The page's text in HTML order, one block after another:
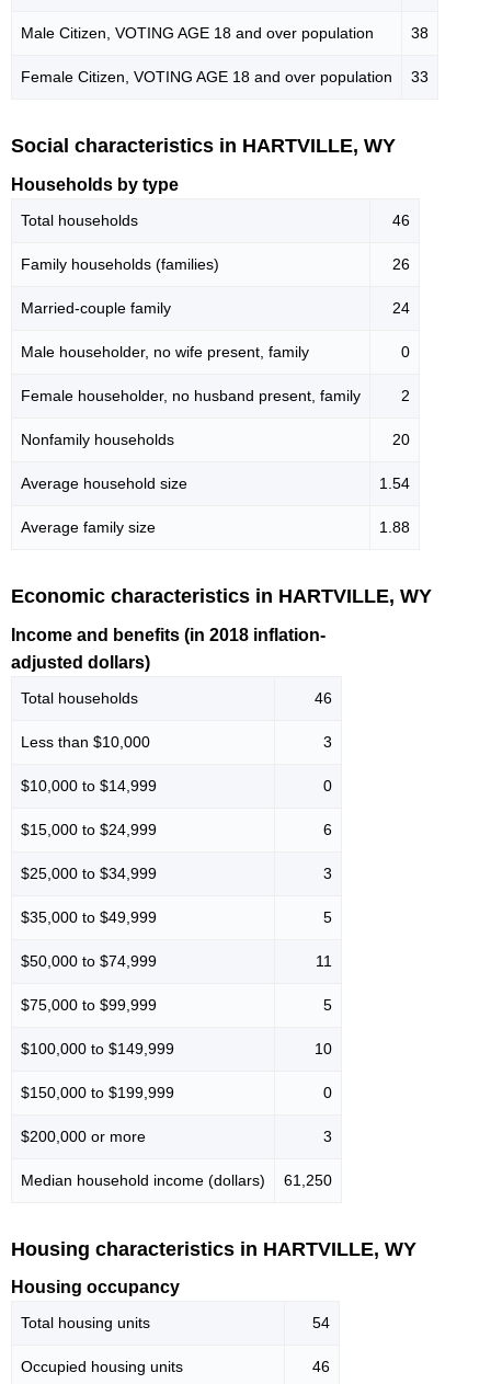
Male Citizen, VOTING AGE 18 and over population 38
Female Citizen, VOTING AGE 18 and over population 33
Social characteristics in HARTVILLE, WY
Households by type
Total households 46
Family households (families) 26
Married-couple family 24
Male householder, no wife present, family 0
Female householder, no husband present, family 2
Nonfamily households 20
Average household size 1.54
Average family size 1.88
Economic characteristics in HARTVILLE, WY
Income and benefits (in 2018 inflation-
adjusted dollars)
Total households 46
Less than $10,000 3
$10,000 to $14,999 0
$15,000 to $24,999 6
$25,000 to $34,999 3
$35,000 to $49,999 5
$50,000 to $74,999 11
$75,000 to $99,999 5
$100,000 to $149,999 10
$150,000 to $199,999 0
$200,000 or more 3
Median household income (dollars) 61,250
Housing characteristics in HARTVILLE, WY
Housing occupancy
Total housing units 54
Occupied housing units 46